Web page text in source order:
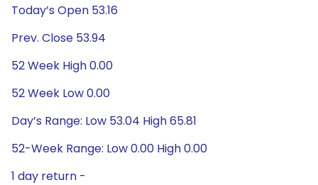
Today’s Open 53.16
Prev. Close 53.94
52 Week High 0.00
52 Week Low 0.00
Day’s Range: Low 53.04 High 65.81
52-Week Range: Low 0.00 High 0.00
1 day return -